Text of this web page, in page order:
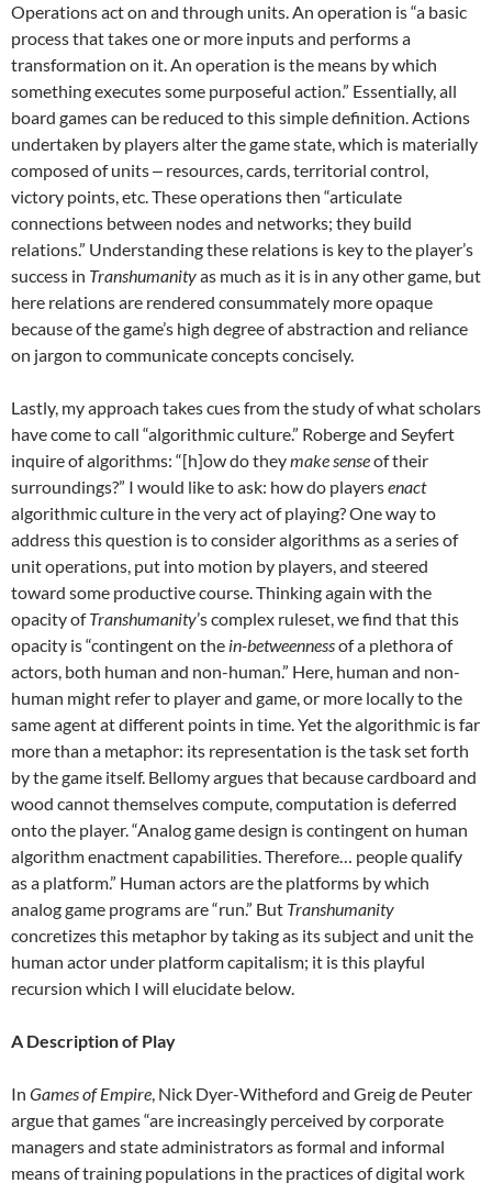
Operations act on and through units. An operation is “a basic
process that takes one or more inputs and performs a
transformation on it. An operation is the means by which
something executes some purposeful action.” Essentially, all
board games can be reduced to this simple definition. Actions
undertaken by players alter the game state, which is materially
composed of units ‒ resources, cards, territorial control,
victory points, etc. These operations then “articulate
connections between nodes and networks; they build
relations.” Understanding these relations is key to the player’s
success in Transhumanityas much as it is in any other game, but
here relations are rendered consummately more opaque
because of the game’s high degree of abstraction and reliance
on jargon to communicate concepts concisely.
Lastly, my approach takes cues from the study of what scholars
have come to call “algorithmic culture.” Roberge and Seyfert
inquire of algorithms: “[h]ow do theymake senseof their
surroundings?” I would like to ask: how do playersenact
algorithmic culture in the very act of playing? One way to
address this question is to consider algorithms as a series of
unit operations, put into motion by players, and steered
toward some productive course. Thinking again with the
opacity ofTranshumanity’s complex ruleset, we find that this
opacity is “contingent on the in-betweennessof a plethora of
actors, both human and non-human.” Here, human and non-
human might refer to player and game, or more locally to the
same agent at different points in time. Yet the algorithmic is far
more than a metaphor: its representation is the task set forth
by the game itself. Bellomy argues that because cardboard and
wood cannot themselves compute, computation is deferred
onto the player. “Analog game design is contingent on human
algorithm enactment capabilities. Therefore… people qualify
as a platform.” Human actors are the platforms by which
analog game programs are “run.” But Transhumanity
concretizes this metaphor by taking as its subject and unit the
human actor under platform capitalism; it is this playful
recursion which I will elucidate below.
A Description of Play
In Games of Empire, Nick Dyer-Witheford and Greig de Peuter
argue that games “are increasingly perceived by corporate
managers and state administrators as formal and informal
means of training populations in the practices of digital work